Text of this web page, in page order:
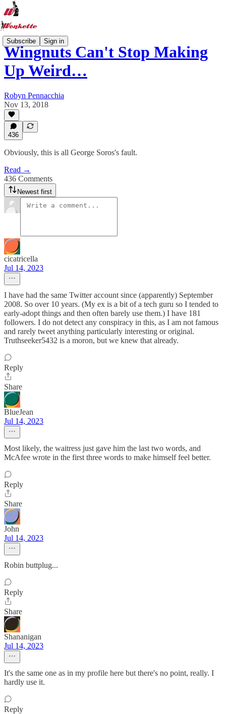
Subscribe Sign in
Wingnuts Can't Stop Making
Up Weird…
Robyn Pennacchia
Nov 13, 2018
436
Obviously, this is all George Soros's fault.
Read →
436 Comments
Newest first
cicatricella
Jul 14, 2023
I have had the same Twitter account since (apparently) September
2008. So over 10 years. (My ex is a bit of a tech guru so I tended to
early-adopt things and then often barely use them.) I have 181
followers. I do not detect any conspiracy in this, as I am not famous
and rarely tweet anything particularly interesting or original.
Truthseeker5432 is a moron, but we knew that already.
Reply
Share
BlueJean
Jul 14, 2023
Most likely, the waitress just gave him the last two words, and
McAfee wrote in the first three words to make himself feel better.
Reply
Share
John
Jul 14, 2023
Robin buttplug...
Reply
Share
Shananigan
Jul 14, 2023
It's the same one as in my profile here but there's no point, really. I
hardly use it.
Reply